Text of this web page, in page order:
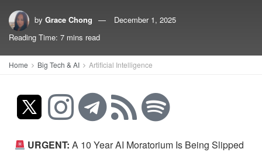
by Grace Chong
December 1, 2025
Reading Time: 7 mins read
Home Big Tech & AI Artificial Intelligence
URGENT: A 10 Year AI Moratorium Is Being Slipped